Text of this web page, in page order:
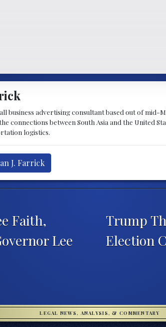
business advertising consultant based out of mid-
connections between South Asia and the United
logistics.
J. Farrick
Faith,
Lee
Trump
Election
LEGAL NEWS, ANALYSIS, & COMMENTARY